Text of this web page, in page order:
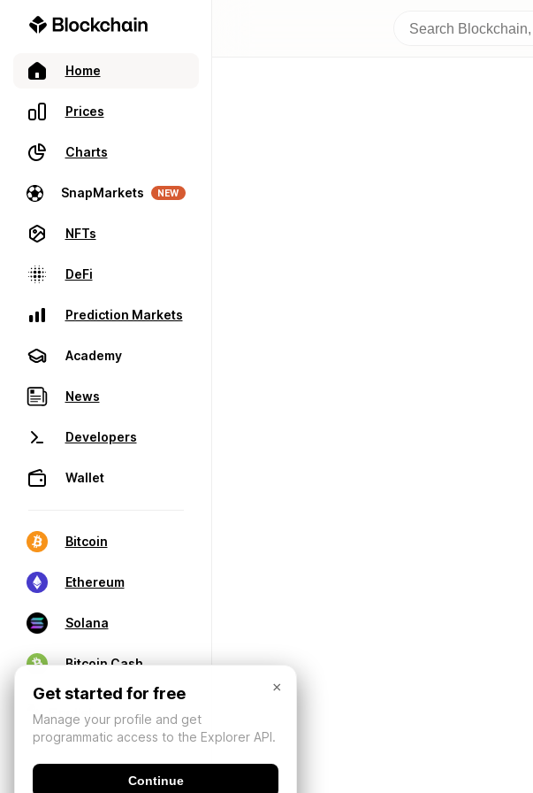
Home
Prices
Charts
SnapMarkets NEW
NFTs
DeFi
Prediction Markets
Academy
News
Developers
Wallet
Bitcoin
Ethereum
Solana
Bitcoin Cash
×
Get started for free
Manage your profile and get
programmatic access to the Explorer API.
Continue